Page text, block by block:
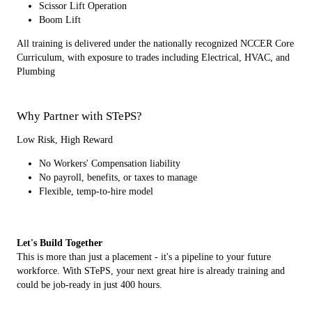
Scissor Lift Operation
Boom Lift
All training is delivered under the nationally recognized NCCER Core
Curriculum, with exposure to trades including Electrical, HVAC, and
Plumbing
Why Partner with STePS?
Low Risk, High Reward
No Workers' Compensation liability
No payroll, benefits, or taxes to manage
Flexible, temp-to-hire model
Let's Build Together
This is more than just a placement - it's a pipeline to your future
workforce. With STePS, your next great hire is already training and
could be job-ready in just 400 hours.